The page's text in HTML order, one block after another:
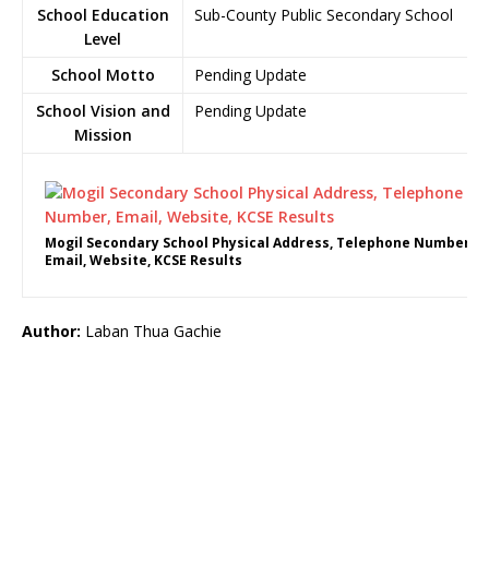
School Education
Level
Sub-County Public Secondary School
School Motto
Pending Update
School Vision and
Mission
Pending Update
Mogil Secondary School Physical Address, Telephone Number,
Email, Website, KCSE Results
Author: Laban Thua Gachie